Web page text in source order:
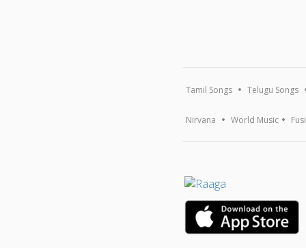
Tamil Songs Telugu Songs
Nirvana World Music